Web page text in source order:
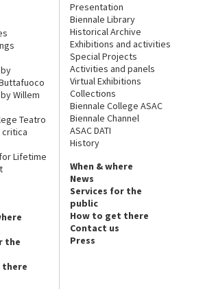
Willem
Teatro
critica
Lifetime
the
there
Presentation
Biennale Library
Historical Archive
Exhibitions and activities
Special Projects
Activities and panels
Virtual Exhibitions
Collections
Biennale College ASAC
Biennale Channel
ASAC DATI
History
When & where
News
Services for the
public
How to get there
Contact us
Press